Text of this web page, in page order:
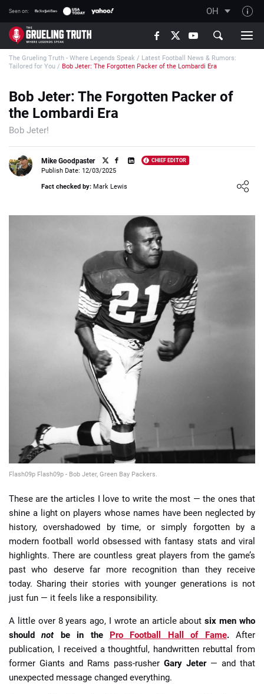
Seen on: OH
TGT on YouTube
About TGT
How TGT rates
Contact Our Team
Writers Wanted
Content Disclaimer
📙 Strategies
🔍 Reviews
The Grueling Truth - Where Legends Speak / Latest Football News & Rumors:
Tailored for You / Bob Jeter: The Forgotten Packer of the Lombardi Era
Bob Jeter: The Forgotten Packer of
the Lombardi Era
Bob Jeter!
Mike Goodpaster CHIEF EDITOR
Loading ...
Publish Date: 12/03/2025
Fact checked by: Mark Lewis
Flash09p Flash09p - Bob Jeter, Green Bay Packers.
These are the articles I love to write the most — the ones that
shine a light on players whose names have been neglected by
history, overshadowed by time, or simply forgotten by a
modern football world obsessed with fantasy stats and viral
highlights. There are countless great players from the game’s
past who deserve far more recognition than they receive
today. Sharing their stories with younger generations is not
just fun — it feels like a responsibility.
A little over 8 years ago, I wrote an article aboutsix men who
shouldnotbe in the Pro Football Hall of Fame.After
publication, I received a thoughtful, handwritten rebuttal from
former Giants and Rams pass-rusher Gary Jeter— and that
unexpected message changed everything.